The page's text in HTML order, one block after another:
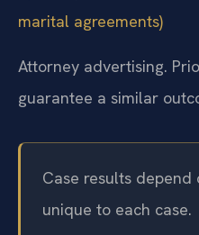
marital agreements)
Attorney advertising.
guarantee a similar
Case results
unique to each case.